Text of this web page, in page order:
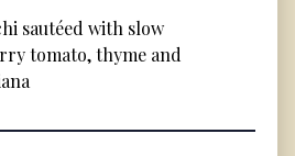
sautéed with slow
tomato, thyme and